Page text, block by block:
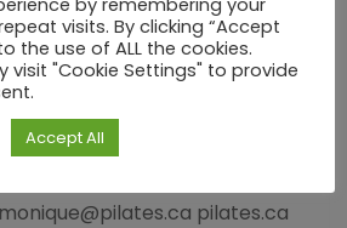
Center
Pilates Unlimited
Canada
monique@pilates.ca pilates.ca
visits. By clicking “Accept
the use of ALL the cookies.
visit "Cookie Settings" to provide
Accept All